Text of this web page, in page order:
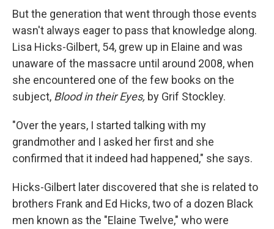
But the generation that went through those events
wasn't always eager to pass that knowledge along.
Lisa Hicks-Gilbert, 54, grew up in Elaine and was
unaware of the massacre until around 2008, when
she encountered one of the few books on the
subject, Blood in their Eyes, by Grif Stockley.
"Over the years, I started talking with my
grandmother and I asked her first and she
confirmed that it indeed had happened," she says.
Hicks-Gilbert later discovered that she is related to
brothers Frank and Ed Hicks, two of a dozen Black
men known as the "Elaine Twelve," who were